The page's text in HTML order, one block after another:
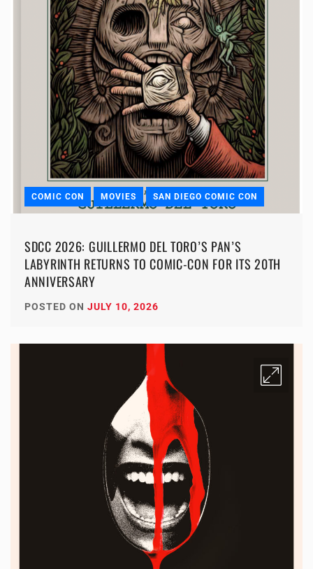
COMIC CON MOVIES SAN DIEGO COMIC CON
SDCC 2026: GUILLERMO DEL TORO’S PAN’S
LABYRINTH RETURNS TO COMIC-CON FOR ITS 20TH
ANNIVERSARY
POSTED ON JULY 10, 2026